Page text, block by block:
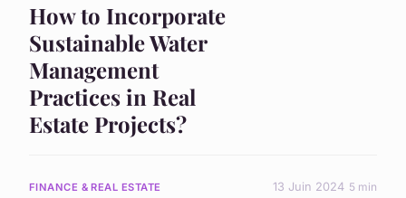
How to Incorporate
Sustainable Water
Management
Practices in Real
Estate Projects?
FINANCE & REAL ESTATE 13 Juin 2024 5 min